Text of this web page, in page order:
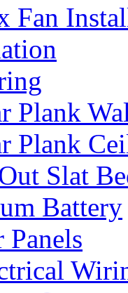
Fan
Plank
Plank
Slat
Battery
Panels